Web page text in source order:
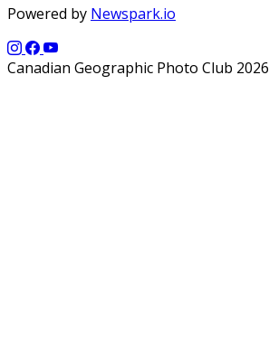
Powered by Newspark.io
Canadian Geographic Photo Club 2026